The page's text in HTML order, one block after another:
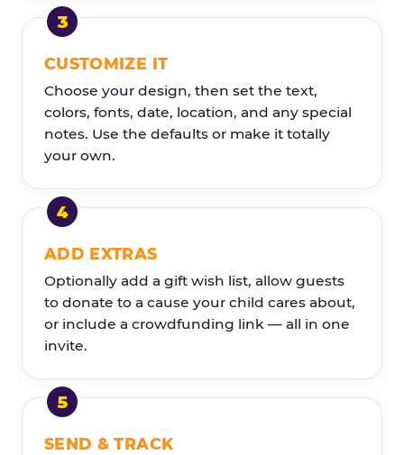
CUSTOMIZE IT
Choose your design, then set the text,
colors, fonts, date, location, and any special
notes. Use the defaults or make it totally
your own.
ADD EXTRAS
Optionally add a gift wish list, allow guests
to donate to a cause your child cares about,
or include a crowdfunding link — all in one
invite.
SEND & TRACK